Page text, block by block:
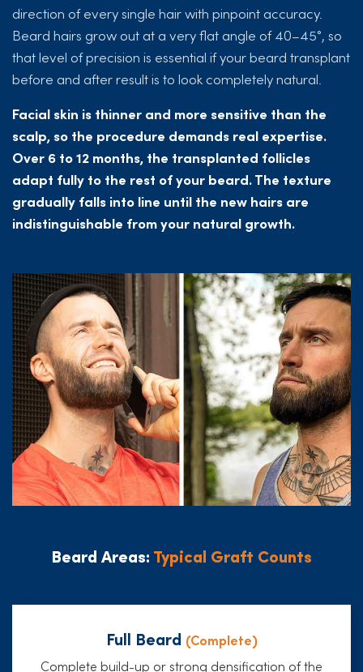
direction of every single hair with pinpoint accuracy.
Beard hairs grow out at a very flat angle of 40–45°, so
that level of precision is essential if your beard transplant
before and after result is to look completely natural.
Facial skin is thinner and more sensitive than the
scalp, so the procedure demands real expertise.
Over 6 to 12 months, the transplanted follicles
adapt fully to the rest of your beard. The texture
gradually falls into line until the new hairs are
indistinguishable from your natural growth.
Beard Areas: Typical Graft Counts
Full Beard (Complete)
Complete build-up or strong densification of the